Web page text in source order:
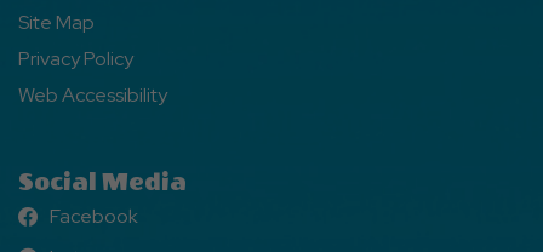
Site Map
Privacy Policy
Web Accessibility
Social Media
Facebook
Facebook